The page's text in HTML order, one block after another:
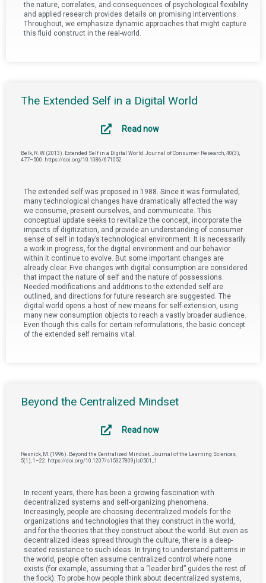
the nature, correlates, and consequences of psychological flexibility
and applied research provides details on promising interventions.
Throughout, we emphasize dynamic approaches that might capture
this fluid construct in the real-world.
The Extended Self in a Digital World
Read now
Belk, R. W. (2013). Extended Self in a Digital World. Journal of Consumer Research, 40(3),
477–500. https://doi.org/10.1086/671052
The extended self was proposed in 1988. Since it was formulated,
many technological changes have dramatically affected the way
we consume, present ourselves, and communicate. This
conceptual update seeks to revitalize the concept, incorporate the
impacts of digitization, and provide an understanding of consumer
sense of self in today’s technological environment. It is necessarily
a work in progress, for the digital environment and our behavior
within it continue to evolve. But some important changes are
already clear. Five changes with digital consumption are considered
that impact the nature of self and the nature of possessions.
Needed modifications and additions to the extended self are
outlined, and directions for future research are suggested. The
digital world opens a host of new means for self-extension, using
many new consumption objects to reach a vastly broader audience.
Even though this calls for certain reformulations, the basic concept
of the extended self remains vital.
Beyond the Centralized Mindset
Read now
Resnick, M. (1996). Beyond the Centralized Mindset. Journal of the Learning Sciences,
5(1), 1–22. https://doi.org/10.1207/s15327809jls0501_1
In recent years, there has been a growing fascination with
decentralized systems and self-organizing phenomena.
Increasingly, people are choosing decentralized models for the
organizations and technologies that they construct in the world,
and for the theories that they construct about the world. But even as
decentralized ideas spread through the culture, there is a deep-
seated resistance to such ideas. In trying to understand patterns in
the world, people often assume centralized control where none
exists (for example, assuming that a “leader bird” guides the rest of
the flock). To probe how people think about decentralized systems,